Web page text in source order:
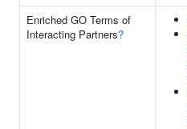
Enriched GO Terms of
Interacting Partners?